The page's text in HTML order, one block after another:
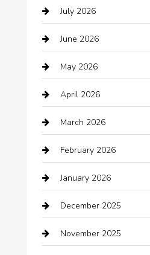
Audio Visual
Auto repair shop
Automation Company
Automotive
Automotive Services
Bail bonds service
barber shops
Bath Remodeling
Bathroom Remodeling
July 2026
June 2026
May 2026
April 2026
March 2026
February 2026
January 2026
December 2025
November 2025